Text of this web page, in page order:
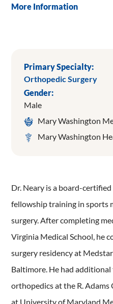
More Information
Primary Specialty:
Orthopedic Surgery
Gender:
Male
Mary Washington
Mary Washington
Dr. Neary is a board-
fellowship training in sports
surgery. After completing
Virginia Medical School, he
surgery residency at
Baltimore. He had
orthopedics at the R. Adams
at University of Maryland